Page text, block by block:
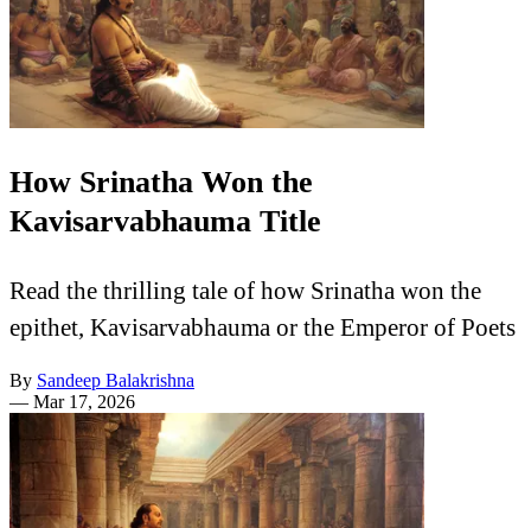
How Srinatha Won the
Kavisarvabhauma Title
Read the thrilling tale of how Srinatha won the
epithet, Kavisarvabhauma or the Emperor of Poets
By Sandeep Balakrishna
— Mar 17, 2026